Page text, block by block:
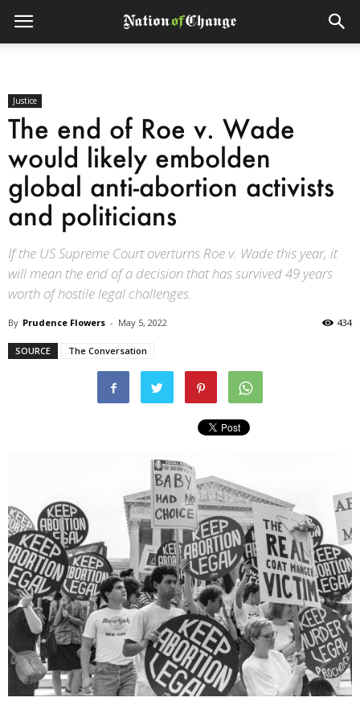
Justice
The end of Roe v. Wade
would likely embolden
global anti-abortion activists
and politicians
If the US Supreme Court overturns Roe v. Wade this year, it
will mean the end of a decision that has survived 49 years
worth of hostile legal challenges.
By Prudence Flowers - May 5, 2022 434
SOURCE The Conversation